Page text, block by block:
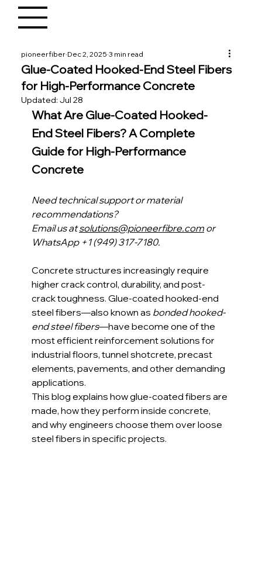
Glue-Coated Hooked-End Steel Fibers
for High-Performance Concrete
pioneerfiber Dec 2, 2025 3 min read
Updated:Jul 28
What Are Glue-Coated Hooked-
End Steel Fibers? A Complete
Guide for High-Performance
Concrete
Need technical support or material
recommendations?
Email us at solutions@pioneerfibre.com or
WhatsApp +1 (949) 317-7180.
Concrete structures increasingly require
higher crack control, durability, and post-
crack toughness. Glue-coated hooked-end
steel fibers—also known as bonded hooked-
end steel fibers—have become one of the
most efficient reinforcement solutions for
industrial floors, tunnel shotcrete, precast
elements, pavements, and other demanding
applications.
This blog explains how glue-coated fibers are
made, how they perform inside concrete,
and why engineers choose them over loose
steel fibers in specific projects.